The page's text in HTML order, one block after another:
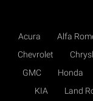
Acura Alfa
Chevrolet
GMC
Honda
KIA
Land